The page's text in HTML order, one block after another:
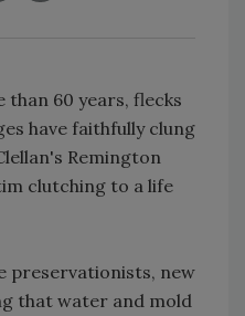
60 years, flecks
have faithfully clung
Remington
clutching to a life
preservationists, new
that water and mold